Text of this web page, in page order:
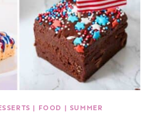
| FOOD | SUMMER